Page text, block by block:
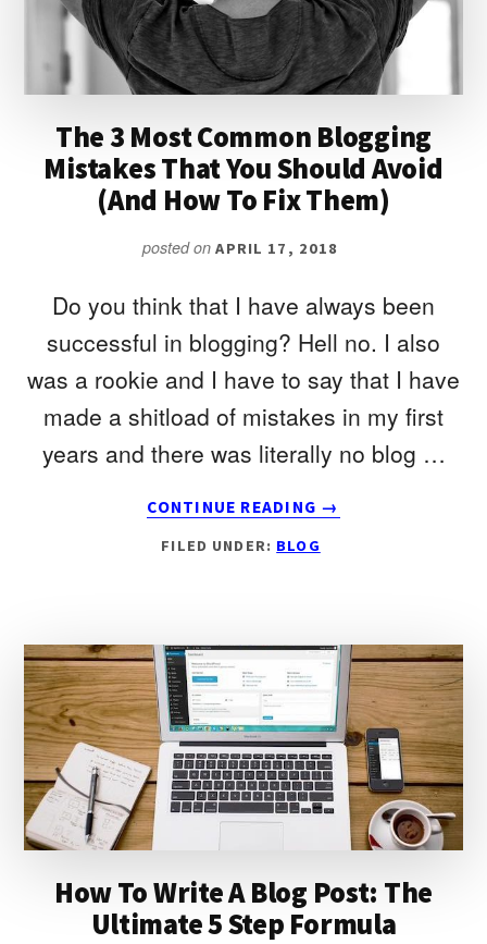
The 3 Most Common Blogging
Mistakes That You Should Avoid
(And How To Fix Them)
posted onAPRIL 17, 2018
Do you think that I have always been
successful in blogging? Hell no. I also
was a rookie and I have to say that I have
made a shitload of mistakes in my first
years and there was literally no blog …
CONTINUE READING
THE
3
MISTAKES
THAT
YOU
SHOULD
AVOID
(AND
HOW
FIX
THEM)
→
FILED UNDER: BLOG
How To Write A Blog Post: The
Ultimate 5 Step Formula